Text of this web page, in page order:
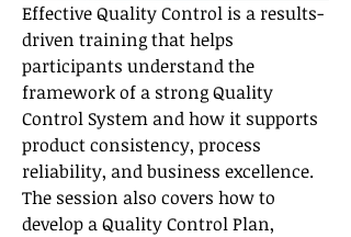
Effective Quality Control is a results-
driven training that helps
participants understand the
framework of a strong Quality
Control System and how it supports
product consistency, process
reliability, and business excellence.
The session also covers how to
develop a Quality Control Plan,